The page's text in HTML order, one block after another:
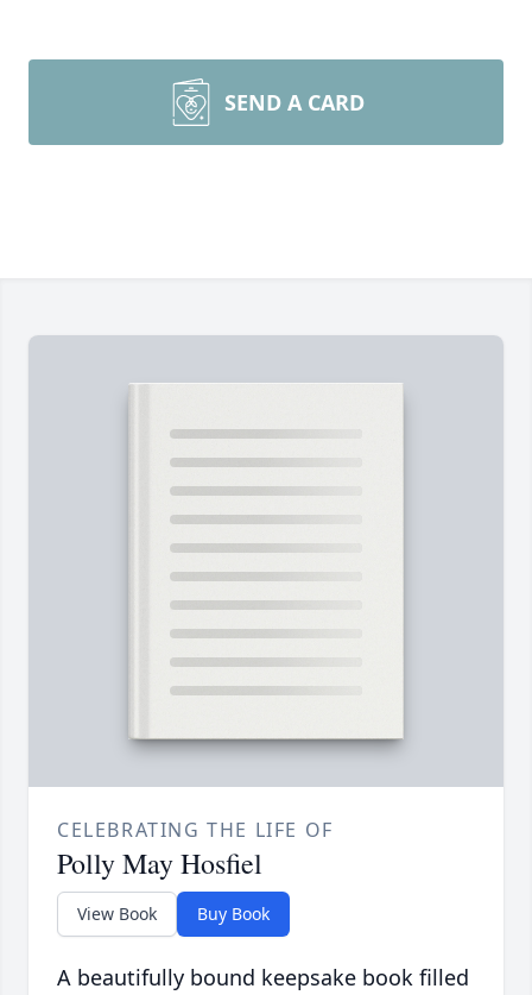
SEND A CARD
CELEBRATING THE LIFE OF
Polly May Hosfiel
View Book Buy Book
A beautifully bound keepsake book filled